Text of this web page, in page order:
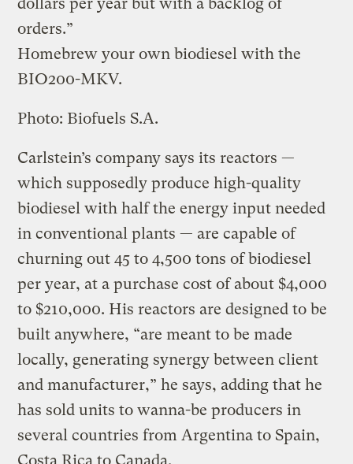
orders.”
Homebrew your own biodiesel with the
BIO200-MKV.
Photo: Biofuels S.A.
Carlstein’s company says its reactors —
which supposedly produce high-quality
biodiesel with half the energy input needed
in conventional plants — are capable of
churning out 45 to 4,500 tons of biodiesel
per year, at a purchase cost of about $4,000
to $210,000. His reactors are designed to be
built anywhere, “are meant to be made
locally, generating synergy between client
and manufacturer,” he says, adding that he
has sold units to wanna-be producers in
several countries from Argentina to Spain,
Costa Rica to Canada.